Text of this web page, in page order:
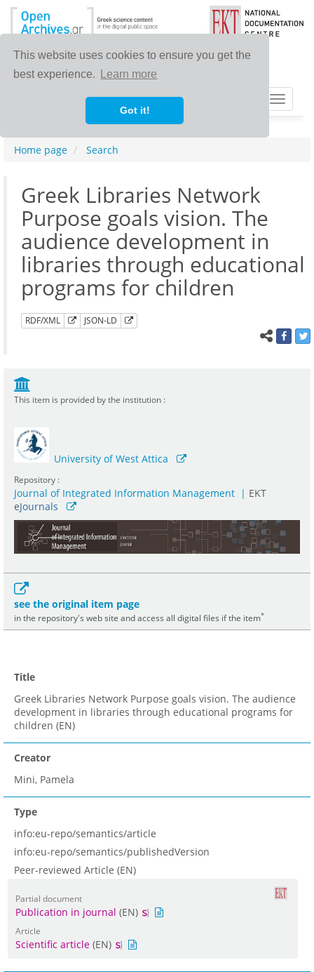
This website uses cookies to ensure you get the
best experience.
Learn more
Got it!
Toggle
Home page Search
Greek Libraries Network
Purpose goals vision. The
audience development in
libraries through educational
programs for children
RDF/XML JSON-LD
This item is provided by the institution :
University of West Attica
Repository :
Journal of Integrated Information Management | ΕΚΤ
eJournals
see the original item page
in the repository's web site and access all digital files if the item*
Title
Greek Libraries Network Purpose goals vision. The audience
development in libraries through educational programs for
children (EN)
Creator
Mini, Pamela
Type
info:eu-repo/semantics/article
info:eu-repo/semantics/publishedVersion
Peer-reviewed Article (EN)
Partial document
Publication in journal (EN)
Article
Scientific article (EN)